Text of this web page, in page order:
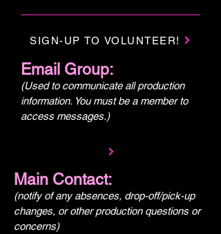
SIGN-UP TO VOLUNTEER!
Email Group:
(Used to communicate all production
information. You must be a member to
access messages.)
Main Contact:
(notify of any absences, drop-off/pick-up
changes, or other production questions or
concerns)